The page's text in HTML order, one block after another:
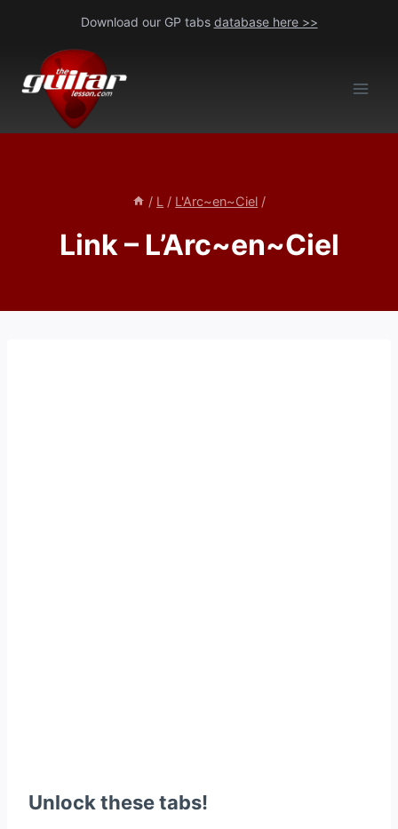
content
Download our GP tabs database here >>
/ L / L'Arc~en~Ciel /
Link – L’Arc~en~Ciel
Unlock these tabs!